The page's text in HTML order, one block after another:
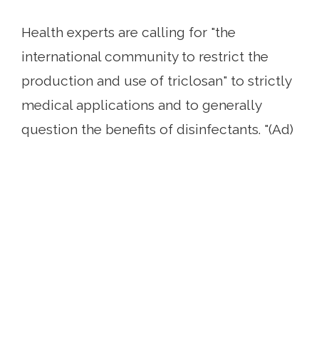
Health experts are calling for "the
international community to restrict the
production and use of triclosan" to strictly
medical applications and to generally
question the benefits of disinfectants. "(Ad)